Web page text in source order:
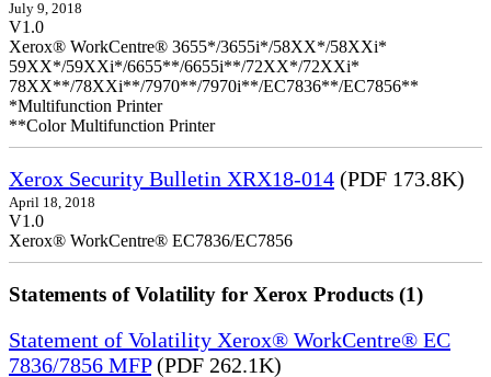
July 9, 2018
V1.0
Xerox® WorkCentre® 3655*/3655i*/58XX*/58XXi*
59XX*/59XXi*/6655**/6655i**/72XX*/72XXi*
78XX**/78XXi**/7970**/7970i**/EC7836**/EC7856**
*Multifunction Printer
**Color Multifunction Printer
Xerox Security Bulletin XRX18-014 (PDF 173.8K)
April 18, 2018
V1.0
Xerox® WorkCentre® EC7836/EC7856
Statements of Volatility for Xerox Products (1)
Statement of Volatility Xerox® WorkCentre® EC
7836/7856 MFP(PDF 262.1K)